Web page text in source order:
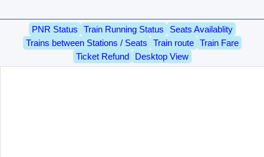
PNR Status Train Running Status
Seats Availablity
Trains between Stations / Seats
Train route
Train Fare
Ticket Refund
Desktop View